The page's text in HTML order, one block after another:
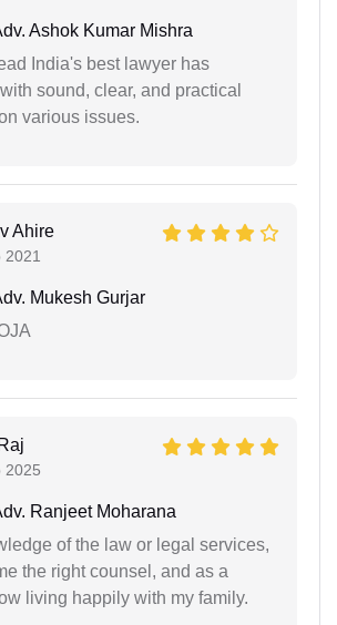
Ashok Kumar Mishra
India's best lawyer has
sound, clear, and practical
various issues.
Ahire
2021
Mukesh Gurjar
2025
Ranjeet Moharana
of the law or legal services,
the right counsel, and as a
living happily with my family.